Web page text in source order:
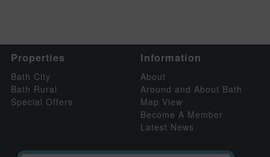
Properties
Bath City
Bath Rural
Special Offers
Information
About
Around and About Bath
Map View
Become A Member
Latest News